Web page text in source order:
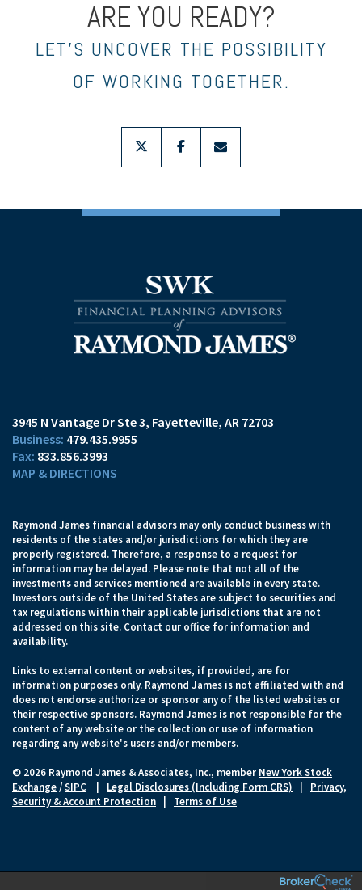
ARE YOU READY?
LET’S UNCOVER THE POSSIBILITY
OF WORKING TOGETHER.
twitterfacebookenvelope
3945 N Vantage Dr Ste 3 Fayetteville, AR 72703
479.435.9955
833.856.3993
MAP & DIRECTIONS
Raymond James financial advisors may only conduct business with
residents of the states and/or jurisdictions for which they are
properly registered. Therefore, a response to a request for
information may be delayed. Please note that not all of the
investments and services mentioned are available in every state.
Investors outside of the United States are subject to securities and
tax regulations within their applicable jurisdictions that are not
addressed on this site. Contact our office for information and
availability.
Links to external content or websites, if provided, are for
information purposes only. Raymond James is not affiliated with and
does not endorse authorize or sponsor any of the listed websites or
their respective sponsors. Raymond James is not responsible for the
content of any website or the collection or use of information
regarding any website's users and/or members.
© 2026 Raymond James & Associates, Inc., member New York Stock
Exchange/SIPC Legal Disclosures (Including Form CRS)
Privacy,
Security & Account Protection
Terms of Use